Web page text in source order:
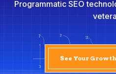
Programmatic SEO
See Your